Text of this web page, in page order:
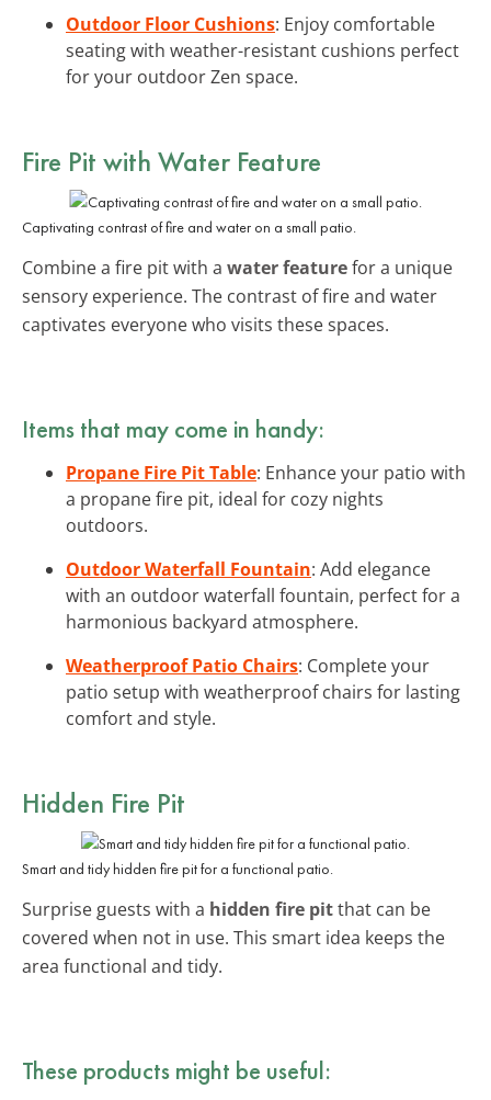
Outdoor Floor Cushions: Enjoy comfortable
seating with weather-resistant cushions perfect
for your outdoor Zen space.
Fire Pit with Water Feature
Captivating contrast of fire and water on a small patio.
Combine a fire pit with a water featurefor a unique
sensory experience. The contrast of fire and water
captivates everyone who visits these spaces.
Items that may come in handy:
Propane Fire Pit Table: Enhance your patio with
a propane fire pit, ideal for cozy nights
outdoors.
Outdoor Waterfall Fountain: Add elegance
with an outdoor waterfall fountain, perfect for a
harmonious backyard atmosphere.
Weatherproof Patio Chairs: Complete your
patio setup with weatherproof chairs for lasting
comfort and style.
Hidden Fire Pit
Smart and tidy hidden fire pit for a functional patio.
Surprise guests with a hidden fire pitthat can be
covered when not in use. This smart idea keeps the
area functional and tidy.
These products might be useful: